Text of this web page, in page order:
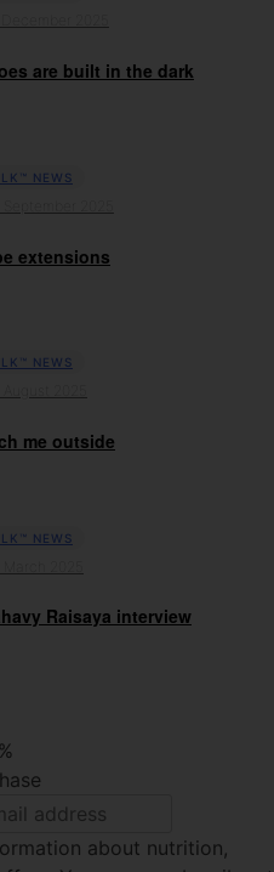
are built in the dark
NEWS
extensions
NEWS
me outside
NEWS
Raisaya interview
about nutrition,